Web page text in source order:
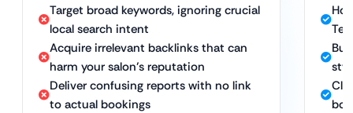
Target broad keywords, ignoring crucial
local search intent
Acquire irrelevant backlinks that can
harm your salon’s reputation
Deliver confusing reports with no link
to actual bookings